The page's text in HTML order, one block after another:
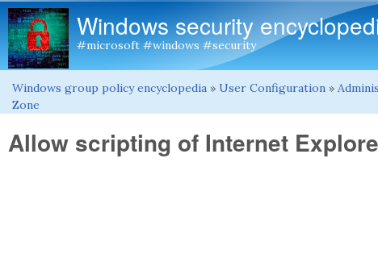
Windows security
#microsoft #windows #security
You are here
Windows group policy encyclopedia » User Configuration »
Zone
Allow scripting of Internet